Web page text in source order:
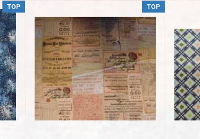
TOP TOP